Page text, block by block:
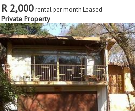
R 2,000rental per month Leased
Private Property